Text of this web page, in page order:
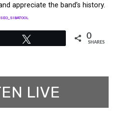
appreciate the band’s history.
0
SHARES
LIVE